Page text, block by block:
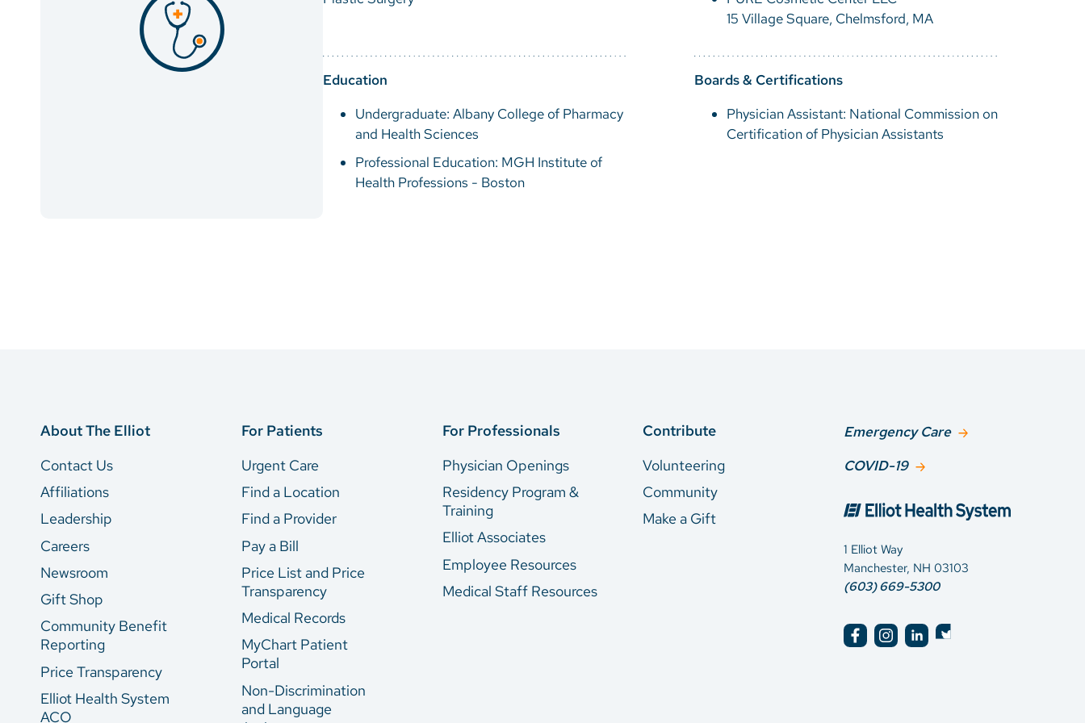
15 Village Square, Chelmsford, MA
Education
Undergraduate: Albany College of Pharmacy
and Health Sciences
Professional Education: MGH Institute of
Health Professions - Boston
Boards & Certifications
Physician Assistant: National Commission on
Certification of Physician Assistants
About The Elliot
Contact Us
Affiliations
Leadership
Careers
Newsroom
Gift Shop
Community Benefit
Reporting
Price Transparency
Elliot Health System
ACO
For Patients
Urgent Care
Find a Location
Find a Provider
Pay a Bill
Price List and Price
Transparency
Medical Records
MyChart Patient
Portal
Non-Discrimination
and Language
For Professionals
Physician Openings
Residency Program &
Training
Elliot Associates
Employee Resources
Medical Staff Resources
Contribute
Volunteering
Community
Make a Gift
Emergency Care
COVID-19
1 Elliot Way
Manchester, NH 03103
(603) 669-5300